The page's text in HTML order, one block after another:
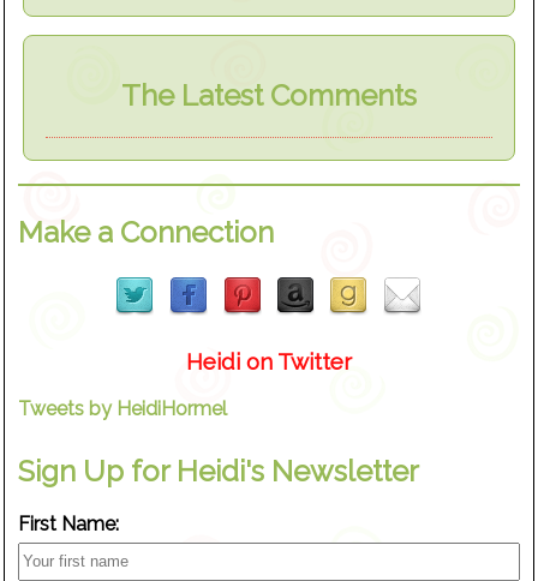
The Latest Comments
Make a Connection
Heidi on Twitter
Tweets by HeidiHormel
Sign Up for Heidi's Newsletter
First Name: